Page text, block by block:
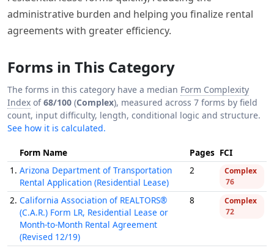
administrative burden and helping you finalize rental
agreements with greater efficiency.
Forms in This Category
The forms in this category have a median Form Complexity
Index of68/100 (Complex), measured across 7 forms by field
count, input difficulty, length, conditional logic and structure.
See how it is calculated.
Form Name Pages FCI
1. Arizona Department of Transportation
Rental Application (Residential Lease)
2
Complex
76
2. California Association of REALTORS®
(C.A.R.) Form LR, Residential Lease or
Month-to-Month Rental Agreement
(Revised 12/19)
8
Complex
72